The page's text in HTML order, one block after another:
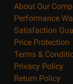
About Our
Performance
Satisfaction
Price Protection
Terms &
Privacy Policy
Return Policy